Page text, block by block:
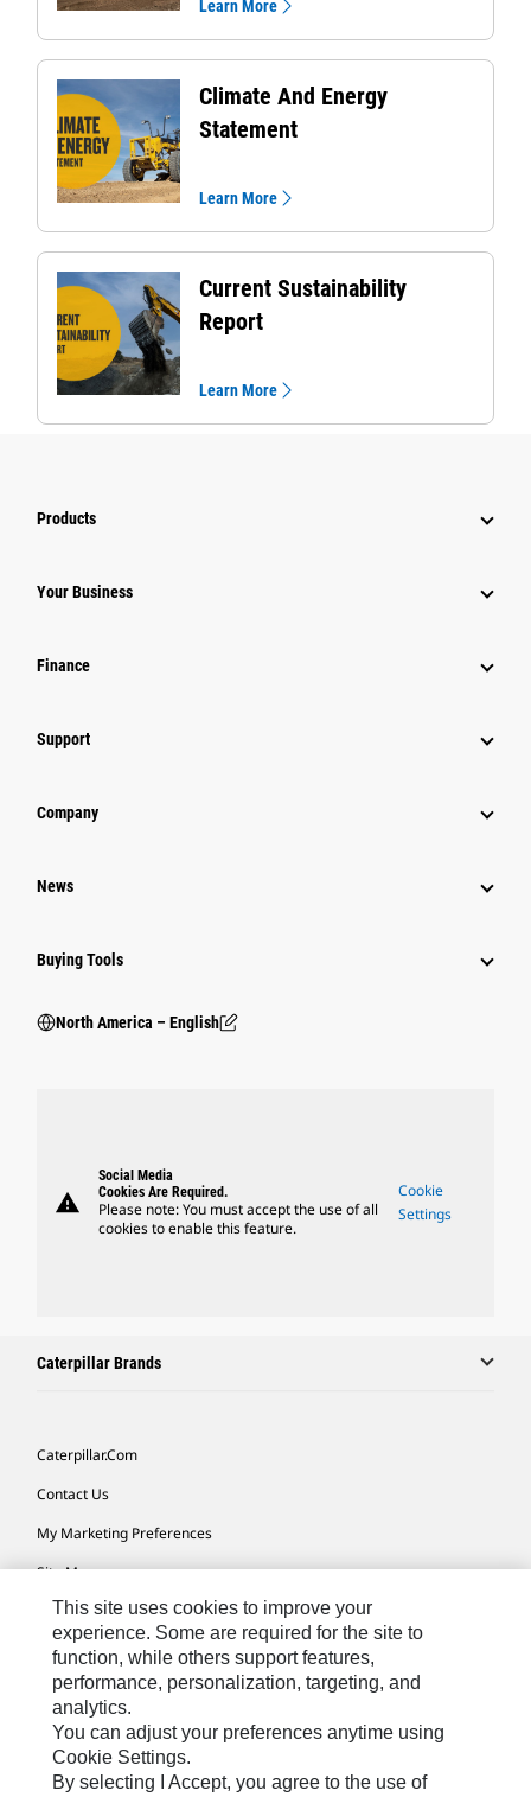
Learn More
Climate And Energy
Statement
Learn More
Current Sustainability
Report
Learn More
Products
Your Business
Finance
Support
Company
News
Buying Tools
North America – English
warning
Social Media
Cookies Are Required.
Please note: You must accept the use of all
cookies to enable this feature.
Cookie
Settings
Caterpillar Brands
Caterpillar.com
Contact Us
My Marketing Preferences
Site Map
Cookie Settings
Legal
Privacy
Do Not Sell Or Share My Personal Information
Accessibility Statement
This site uses cookies to improve your
experience. Some are required for the site to
function, while others support features,
performance, personalization, targeting, and
analytics.
You can adjust your preferences anytime using
Cookie Settings.
By selecting I Accept, you agree to the use of